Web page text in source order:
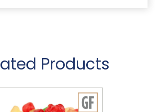
Products